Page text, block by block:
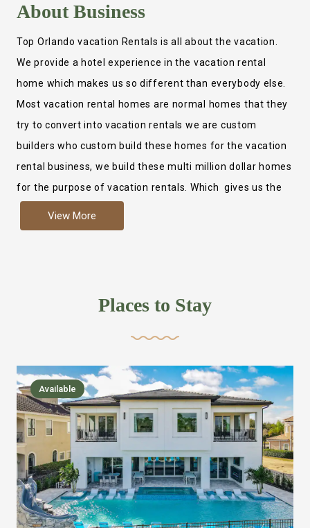
AboutBusiness
Top Orlando vacation Rentals is all about the vacation.
We provide a hotel experience in the vacation rental
home which makes us so different than everybody else.
Most vacation rental homes are normal homes that they
try to convert into vacation rentals we are custom
builders who custom build these homes for the vacation
rental business, we build these multi million dollar homes
for the purpose of vacation rentals. Which gives us the
more like renting your own hotel with an amazing kitchen
,closet, TV, luxurious bed and linens most also have a
we bring on the fun everywhere else through out the
house with Amazing pools with room for everyone,
slides, basketball courts, commercial arcades, movie
areas, massive dinning tables so everyone can eat
together built in natural gas Barbecue grill with outdoor
kitchens and many other gathering places. We have
managed to keep most of the kid stuff on one end of the
house so the adults can enjoy the other end. We take
View More
Places to Stay
Available